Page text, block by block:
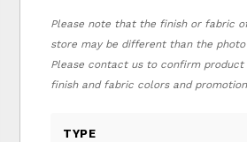
Please note that the finish or fabric
store may be different than the
Please contact us to confirm product
finish and fabric colors and
TYPE